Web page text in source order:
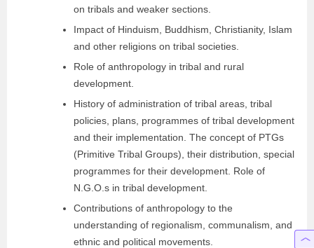
on tribals and weaker sections.
Impact of Hinduism, Buddhism, Christianity, Islam
and other religions on tribal societies.
Role of anthropology in tribal and rural
development.
History of administration of tribal areas, tribal
policies, plans, programmes of tribal development
and their implementation. The concept of PTGs
(Primitive Tribal Groups), their distribution, special
programmes for their development. Role of
N.G.O.s in tribal development.
Contributions of anthropology to the
understanding of regionalism, communalism, and
ethnic and political movements.